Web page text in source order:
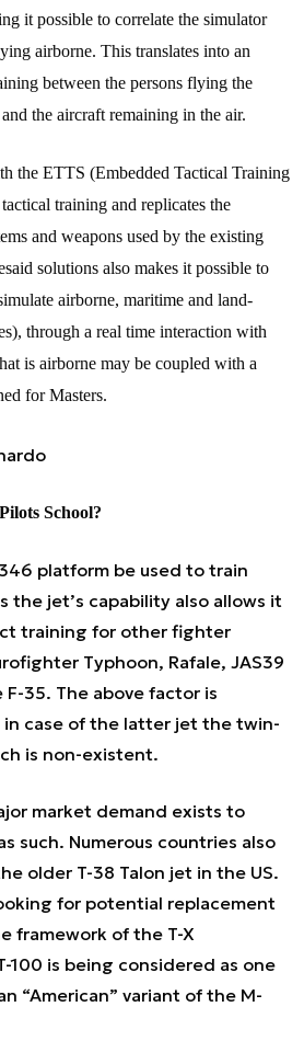
it possible to correlate the simulator
airborne. This translates into an
between the persons flying the
the aircraft remaining in the air.
the ETTS (Embedded Tactical Training
training and replicates the
and weapons used by the existing
solutions also makes it possible to
airborne, maritime and land-
through a real time interaction with
is airborne may be coupled with a
for Masters.
School?
platform be used to train
the jet’s capability also allows it
training for other fighter
Typhoon, Rafale, JAS39
35. The above factor is
case of the latter jet the twin-
is non-existent.
market demand exists to
such. Numerous countries also
older T-38 Talon jet in the US.
for potential replacement
framework of the T-X
100 is being considered as one
“American” variant of the M-